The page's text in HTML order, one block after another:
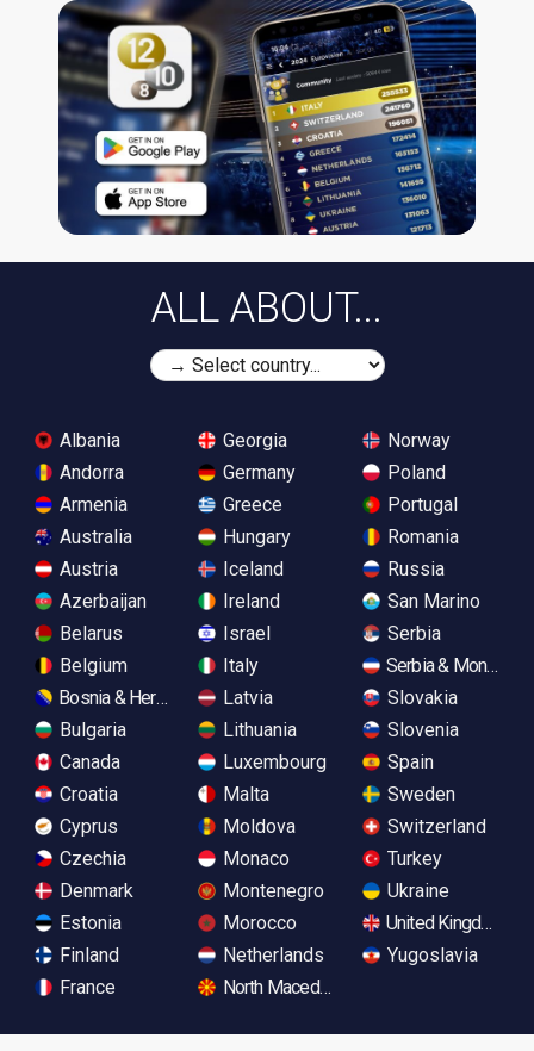
ALL ABOUT...
Albania
Andorra
Armenia
Australia
Austria
Azerbaijan
Belarus
Belgium
Bosnia & Herzegovina
Bulgaria
Canada
Croatia
Cyprus
Czechia
Denmark
Estonia
Finland
France
Georgia
Germany
Greece
Hungary
Iceland
Ireland
Israel
Italy
Latvia
Lithuania
Luxembourg
Malta
Moldova
Monaco
Montenegro
Morocco
Netherlands
North Macedonia
Norway
Poland
Portugal
Romania
Russia
San Marino
Serbia
Serbia &
Slovakia
Slovenia
Spain
Sweden
Switzerland
Turkey
Ukraine
United Kingdom
Yugoslavia